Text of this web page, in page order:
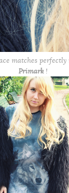
matches perfectly
Primark!